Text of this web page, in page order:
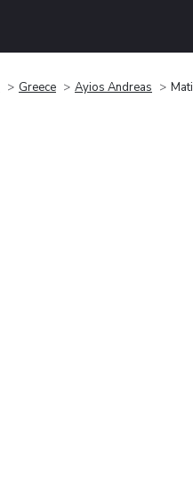
Greece Ayios Andreas